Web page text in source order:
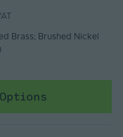
Brass; Brushed Nickel